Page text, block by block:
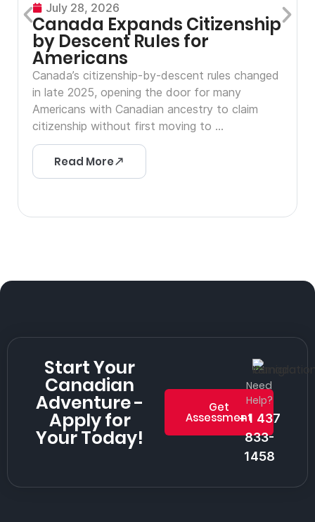
July 28, 2026
Canada Expands Citizenship
by Descent Rules for
Americans
Canada’s citizenship-by-descent rules changed
in late 2025, opening the door for many
Americans with Canadian ancestry to claim
citizenship without first moving to ...
Read More
Start Your
Canadian
Adventure -
Apply for
Your Today!
Get
Assessment
Need
Help?
+1 437
833-
1458